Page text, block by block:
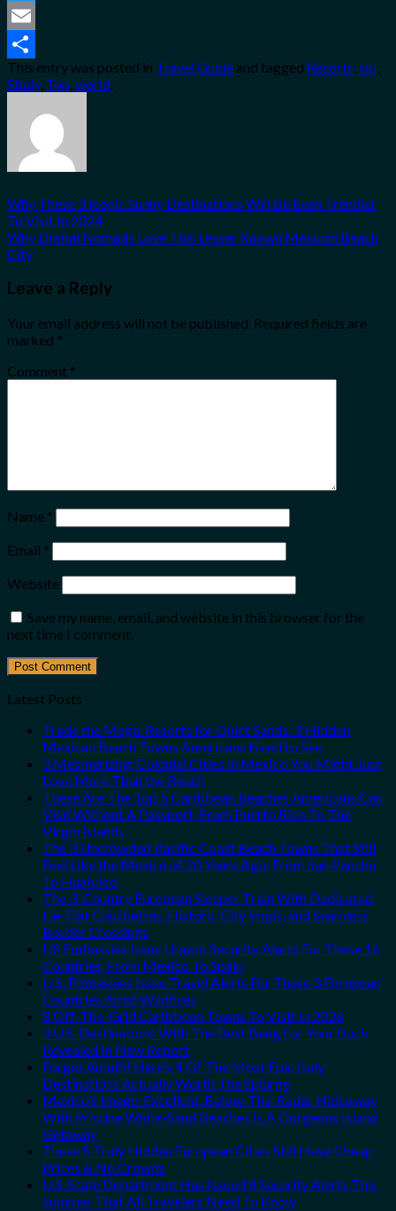
Twitter
Email
Share
This entry was posted in Travel Guide and tagged Resorts,ski,
Study, Top,world.
Why These 3 Iconic Sunny Destinations Will Be Even Trendier
To Visit In 2024
Why Digital Nomads Love This Lesser Known Mexican Beach
City
Leave a Reply
Your email address will not be published. Required fields are
marked *
Comment *
Name *
Email *
Website
Save my name, email, and website in this browser for the
next time I comment.
Latest Posts
Trade the Mega-Resorts for Quiet Sands: 3 Hidden
Mexican Beach Towns Americans Need to See
3 Mesmerizing Colonial Cities in Mexico You Might Just
Love More Than the Beach
These Are The Top 5 Caribbean Beaches Americans Can
Visit Without A Passport, From Puerto Rico To The
Virgin Islands
The 3 Uncrowded Pacific Coast Beach Towns That Still
Feel Like the Mexico of 20 Years Ago: From San Pancho
To Huatulco
The 3-Country European Sleeper Train With Dedicated
Lie-Flat Couchettes, Historic City Stops, and Seamless
Border Crossings
US Embassies Issue Urgent Security Alerts For These 16
Countries, From Mexico To Spain
U.S. Embassies Issue Travel Alerts For These 3 European
Countries Amid Wildfires
8 Off-The-Grid Caribbean Towns To Visit In 2026
3 U.S. Destinations With The Best Bang For Your Buck
Revealed In New Report
Forget Amalfi! Here’s 4 Of The Most Epic Italy
Destinations Actually Worth The Splurge
Mexico’s Image-Excellent, Below-The-Radar Hideaway
With Pristine White-Sand Beaches Is A Gorgeous Island
Getaway
These 5 Truly Hidden European Cities Still Have Cheap
Prices & No Crowds
U.S. State Department Has Issued 8 Security Alerts This
Summer That All Travelers Need To Know